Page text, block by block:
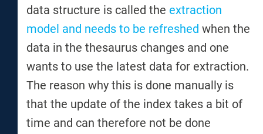
data structure is called the extraction
model and needs to be refreshed when the
data in the thesaurus changes and one
wants to use the latest data for extraction.
The reason why this is done manually is
that the update of the index takes a bit of
time and can therefore not be done